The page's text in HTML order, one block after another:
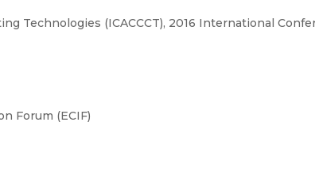
Technologies (ICACCCT), 2016 International
Forum (ECIF)